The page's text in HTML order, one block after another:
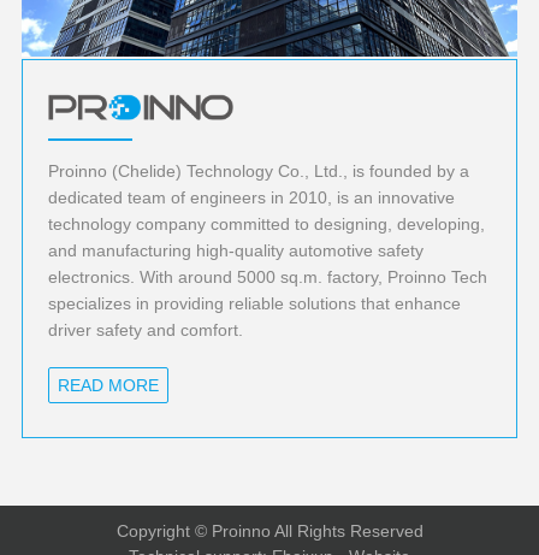
Proinno (Chelide) Technology Co., Ltd., is founded by a
dedicated team of engineers in 2010, is an innovative
technology company committed to designing, developing,
and manufacturing high-quality automotive safety
electronics. With around 5000 sq.m. factory, Proinno Tech
specializes in providing reliable solutions that enhance
driver safety and comfort.
READ MORE
Copyright © Proinno All Rights Reserved